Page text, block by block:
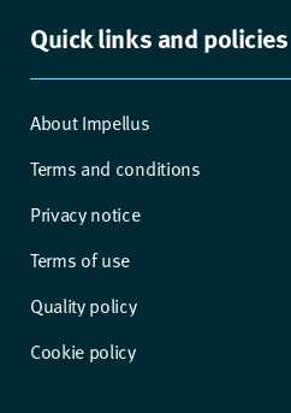
Quick links and policies
About Impellus
Terms and conditions
Privacy notice
Terms of use
Quality policy
Cookie policy